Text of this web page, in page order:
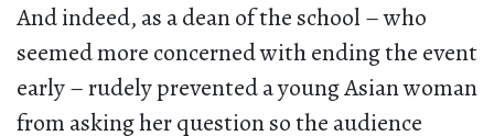
And indeed, as a dean of the school – who
seemed more concerned with ending the event
early – rudely prevented a young Asian woman
from asking her question so the audience